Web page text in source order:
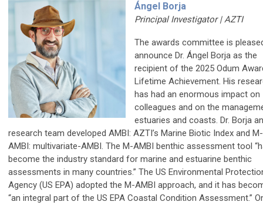
Ángel Borja
Principal Investigator | AZTI
The awards committee is
announce Dr. Ángel Borja as the
recipient of the 2025 Odum
Lifetime Achievement. His
has had an enormous impact on
colleagues and on the
estuaries and coasts. Dr. Borja
research team developed AMBI: AZTI’s Marine Biotic Index and M-
AMBI: multivariate-AMBI. The M-AMBI benthic assessment tool
become the industry standard for marine and estuarine benthic
assessments in many countries.” The US Environmental
Agency (US EPA) adopted the M-AMBI approach, and it has
“an integral part of the US EPA Coastal Condition Assessment.”